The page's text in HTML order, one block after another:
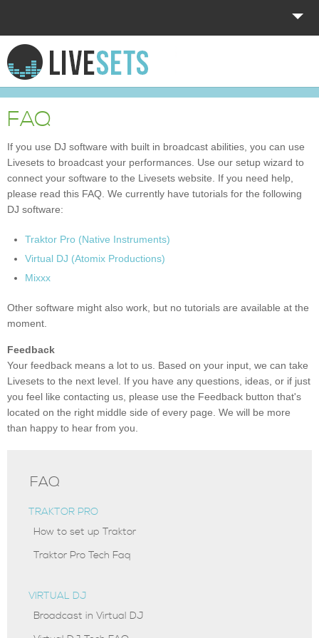
HOME
EXPLORE
DONATE
LOG IN
FAQ
If you use DJ software with built in broadcast abilities, you can use
Livesets to broadcast your performances. Use our setup wizard to
connect your software to the Livesets website. If you need help,
please read this FAQ. We currently have tutorials for the following
DJ software:
Traktor Pro (Native Instruments)
Virtual DJ (Atomix Productions)
Mixxx
Other software might also work, but no tutorials are available at the
moment.
Feedback
Your feedback means a lot to us. Based on your input, we can take
Livesets to the next level. If you have any questions, ideas, or if just
you feel like contacting us, please use the Feedback button that's
located on the right middle side of every page. We will be more
than happy to hear from you.
FAQ
TRAKTOR PRO
How to set up Traktor
Traktor Pro Tech Faq
VIRTUAL DJ
Broadcast in Virtual DJ